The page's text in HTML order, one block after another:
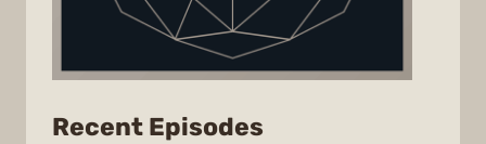
Recent Episodes